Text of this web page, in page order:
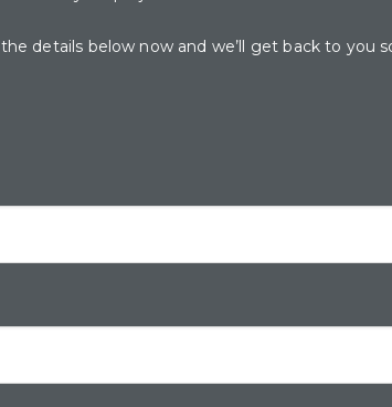
details below now and we’ll get back to you